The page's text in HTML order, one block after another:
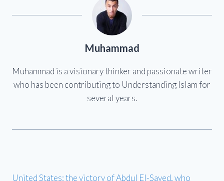
Muhammad
Muhammad is a visionary thinker and passionate writer
who has been contributing to Understanding Islam for
several years.
United States: the victory of Abdul El-Sayed, who